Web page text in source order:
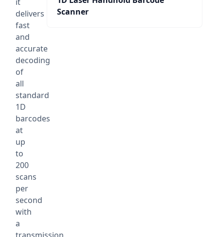
delivers
fast
and
accurate
decoding
of
all
standard
1D
barcodes
at
up
to
200
scans
per
second
with
a
Scanner